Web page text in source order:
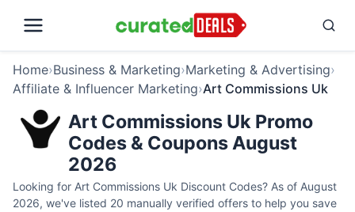
Home›Business & Marketing›Marketing & Advertising›
Affiliate & Influencer Marketing›Art Commissions Uk
Art Commissions Uk Promo
Codes & Coupons August
2026
Looking for Art Commissions Uk Discount Codes? As of August
2026, we've listed 20 manually verified offers to help you save